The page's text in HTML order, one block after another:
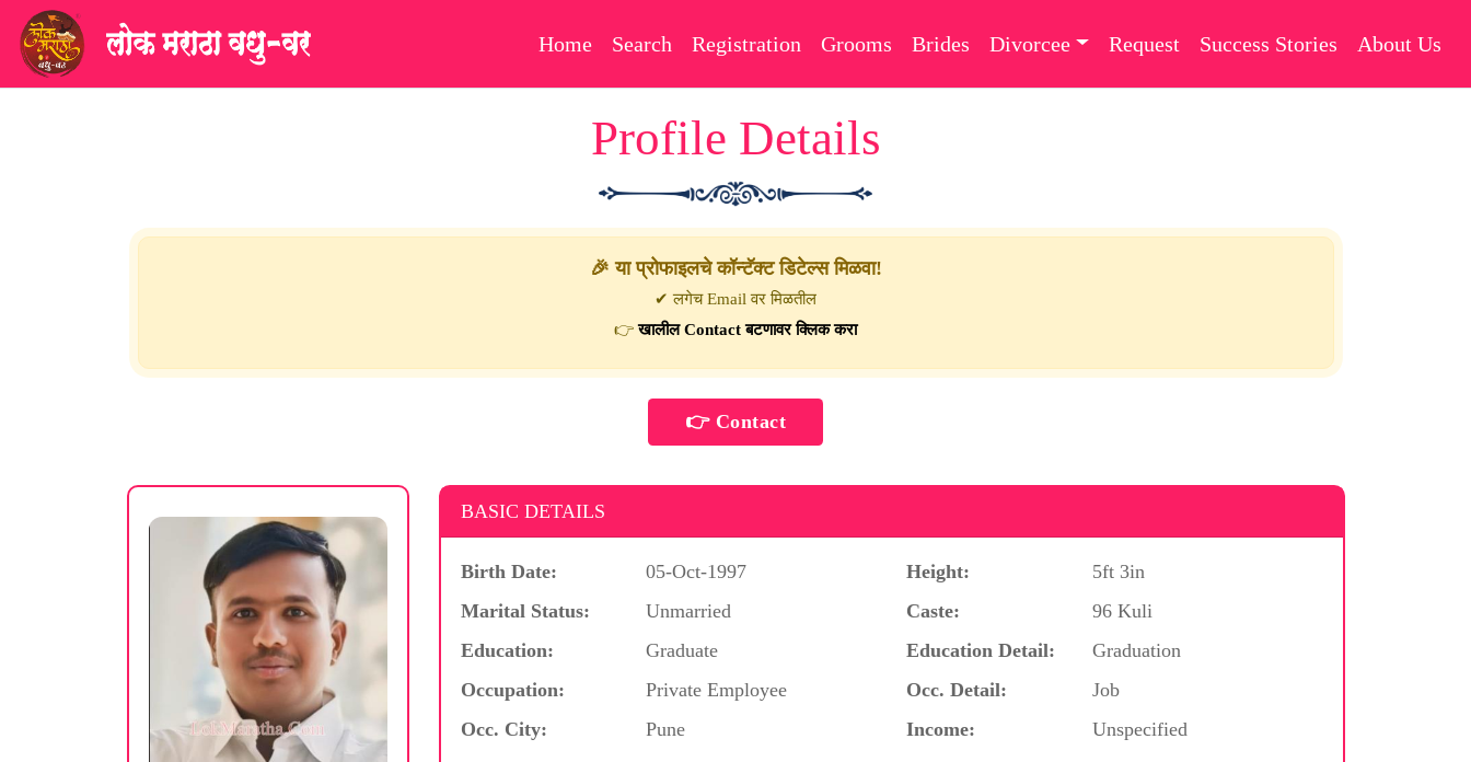
Home Search Registration Grooms Brides Divorcee Request Success Stories About Us
Profile Details
🎉 या प्रोफाइलचे कॉन्टॅक्ट डिटेल्स मिळवा!
✔ लगेच Email वर मिळतील
👉खालील Contact बटणावर क्लिक करा
BASIC DETAILS
Birth Date: 05-Oct-1997 Height:
5ft 3in
Marital Status:
Unmarried Caste:
96 Kuli
Education:
Graduate Education Detail:
Graduation
Occupation:
Private Employee Occ. Detail:
Job
Occ. City:
Pune Income: Unspecified